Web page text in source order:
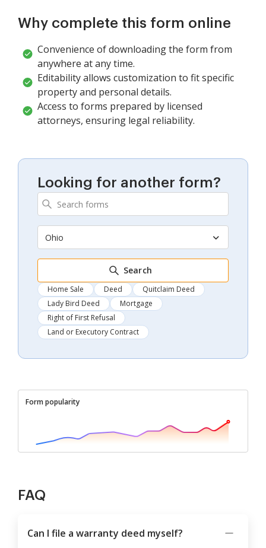
Why complete this form online
Convenience of downloading the form from
anywhere at any time.
Editability allows customization to fit specific
property and personal details.
Access to forms prepared by licensed
attorneys, ensuring legal reliability.
Looking for another form?
Ohio
Search
Home Sale Deed
Quitclaim Deed
Lady Bird Deed
Mortgage
Right of First Refusal
Land or Executory Contract
Form popularity
FAQ
Can I file a warranty deed myself?